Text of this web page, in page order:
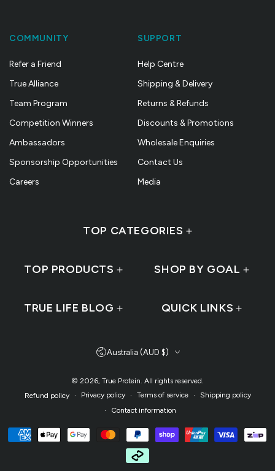
COMMUNITY
Refer a Friend
True Alliance
Team Program
Competition Winners
Ambassadors
Sponsorship Opportunities
Careers
SUPPORT
Help Centre
Shipping & Delivery
Returns & Refunds
Discounts & Promotions
Wholesale Enquiries
Contact Us
Media
TOP CATEGORIES
TOP PRODUCTS SHOP BY GOAL
TRUE LIFE BLOG QUICK LINKS
Australia (AUD $)
© 2026, True Protein . All rights reserved.
Refund policy
Privacy policy Terms of service
Shipping policy
Contact information
Payment methods